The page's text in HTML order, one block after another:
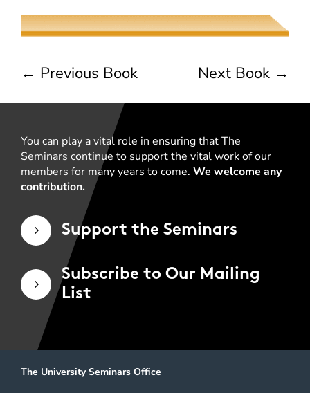
← Previous Book Next Book →
You can play a vital role in ensuring that The
Seminars continue to support the vital work of our
members for many years to come. We welcome any
contribution.
5 Support the Seminars
5
Subscribe to Our Mailing
List
The University Seminars Office